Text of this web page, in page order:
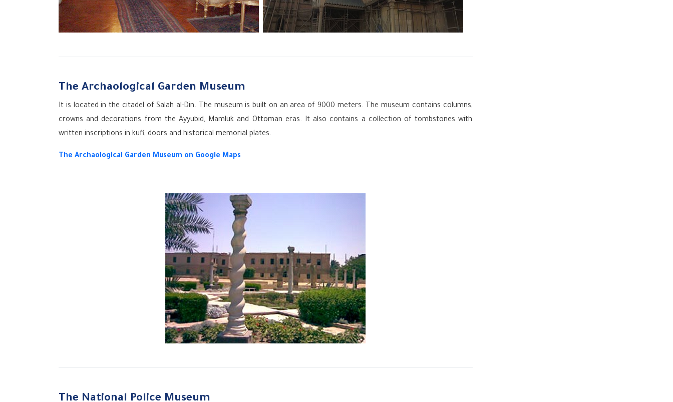
The Archaological Garden Museum
It is located in the citadel of Salah al-Din. The museum is built on an area of 9000 meters. The museum contains columns,
crowns and decorations from the Ayyubid, Mamluk and Ottoman eras. It also contains a collection of tombstones with
written inscriptions in kufi, doors and historical memorial plates.
The Archaological Garden Museum on Google Maps
The National Police Museum